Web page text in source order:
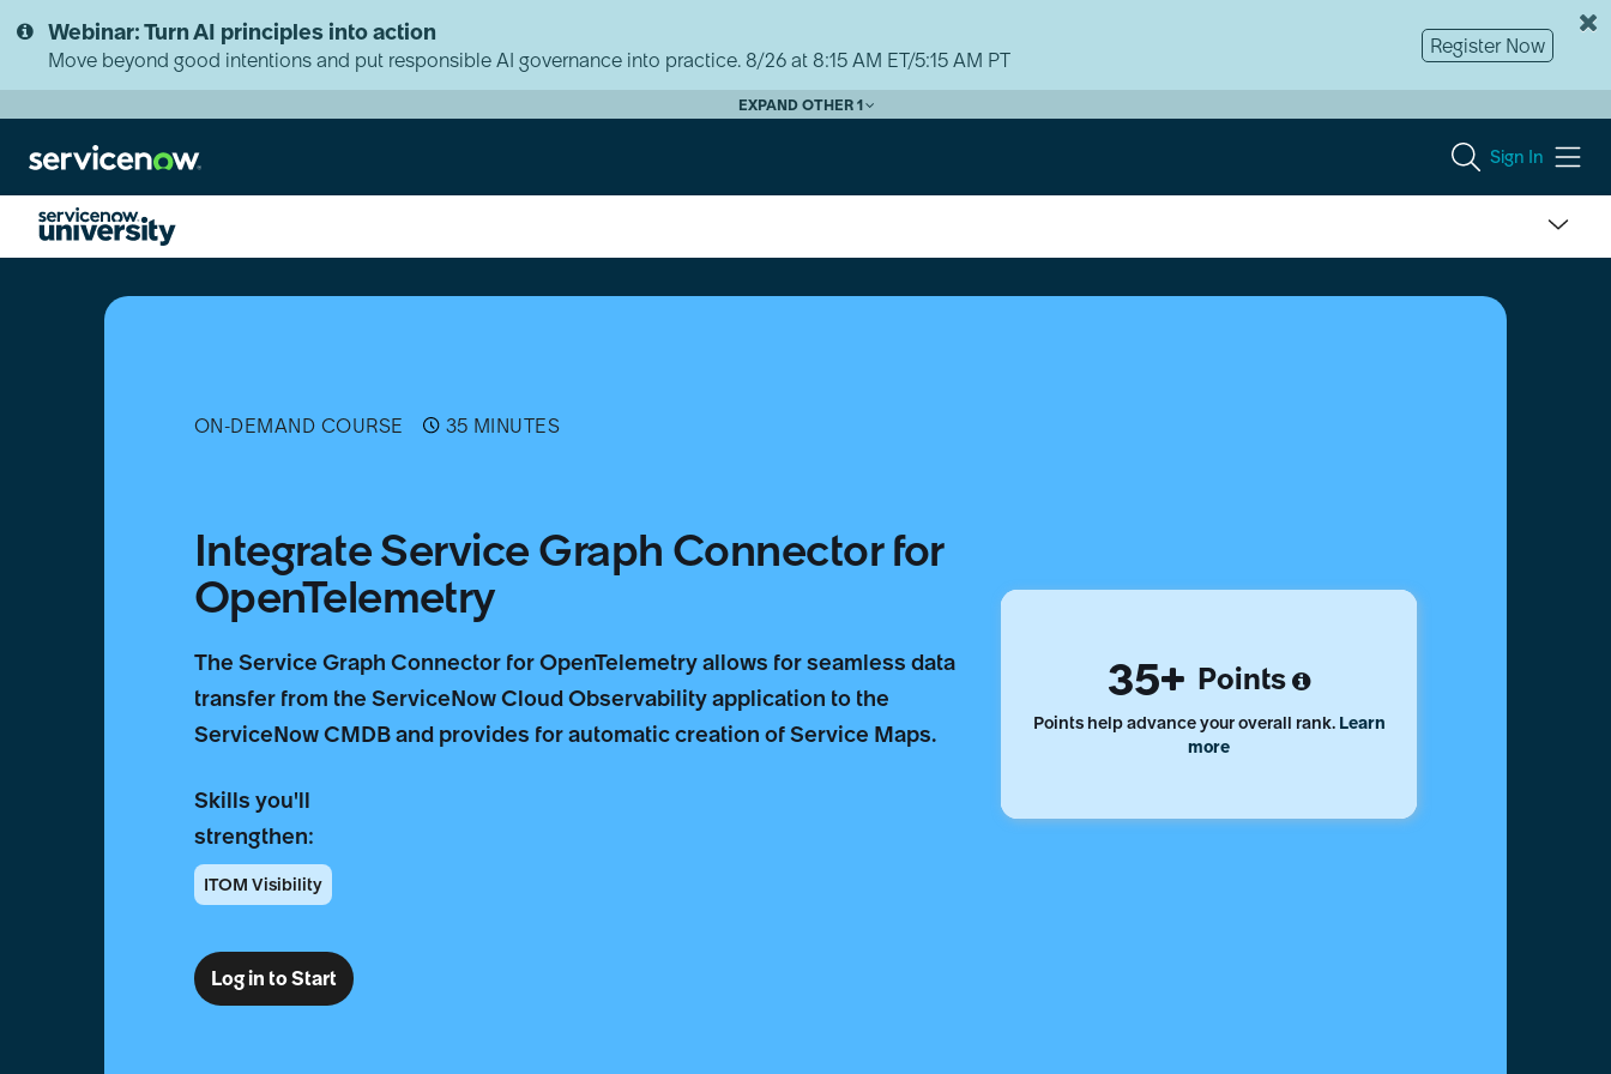
to
page
to
chat
Webinar: Turn AI principles into action
Move beyond good intentions and put responsible AI governance into practice. 8/26 at 8:15 AM ET/5:15 AM PT
Register Now
EXPAND OTHER 1
Sign In
ON-DEMAND COURSE 35 MINUTES
Integrate Service Graph Connector for
OpenTelemetry
The Service Graph Connector for OpenTelemetry allows for seamless data
transfer from the ServiceNow Cloud Observability application to the
ServiceNow CMDB and provides for automatic creation of Service Maps.
Skills you'll
strengthen:
ITOM Visibility
35 Points
Points help advance your overall rank. Learn
more
Log in to Start